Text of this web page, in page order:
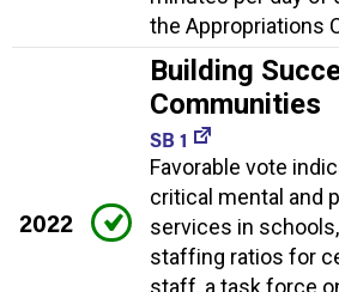
the Appropriations
2022
Building
Communities
SB 1
Favorable vote
critical mental and
services in
staffing ratios for
staff, a task force